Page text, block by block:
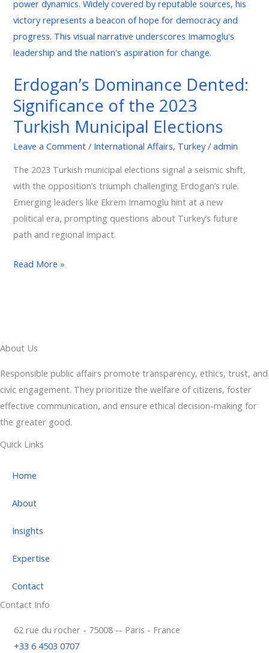
Erdogan’s Dominance Dented:
Significance of the 2023
Turkish Municipal Elections
Leave a Comment / International Affairs, Turkey/admin
The 2023 Turkish municipal elections signal a seismic shift,
with the opposition’s triumph challenging Erdogan’s rule.
Emerging leaders like Ekrem Imamoglu hint at a new
political era, prompting questions about Turkey’s future
path and regional impact.
Dented:
Significance
of
the
Turkish
Municipal
Elections
Read More »
About Us
Responsible public affairs promote transparency, ethics, trust, and
civic engagement. They prioritize the welfare of citizens, foster
effective communication, and ensure ethical decision-making for
the greater good.
Quick Links
Home
About
Insights
Expertise
Contact
Contact Info
62 rue du rocher - 75008 -- Paris - France
+33 6 4503 0707